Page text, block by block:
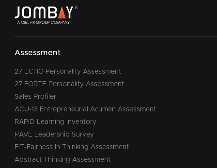
Assessment
27 ECHO Personality Assessment
27 FORTE Personality Assessment
Sales Profiler
ACU-13 Entrepreneurial Acumen Assessment
RAPID Learning Inventory
PAVE Leadership Survey
FiT-Fairness In Thinking Assessment
Abstract Thinking Assessment